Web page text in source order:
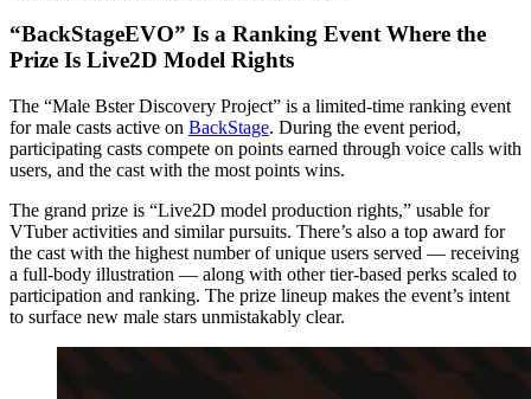
“BackStageEVO” Is a Ranking Event Where the
Prize Is Live2D Model Rights
The “Male Bster Discovery Project” is a limited-time ranking event
for male casts active on BackStage. During the event period,
participating casts compete on points earned through voice calls with
users, and the cast with the most points wins.
The grand prize is “Live2D model production rights,” usable for
VTuber activities and similar pursuits. There’s also a top award for
the cast with the highest number of unique users served — receiving
a full-body illustration — along with other tier-based perks scaled to
participation and ranking. The prize lineup makes the event’s intent
to surface new male stars unmistakably clear.